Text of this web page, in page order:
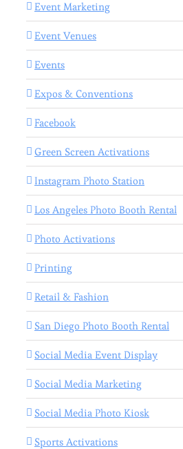
Event Marketing
Event Venues
Events
Expos & Conventions
Facebook
Green Screen Activations
Instagram Photo Station
Los Angeles Photo Booth Rental
Photo Activations
Printing
Retail & Fashion
San Diego Photo Booth Rental
Social Media Event Display
Social Media Marketing
Social Media Photo Kiosk
Sports Activations